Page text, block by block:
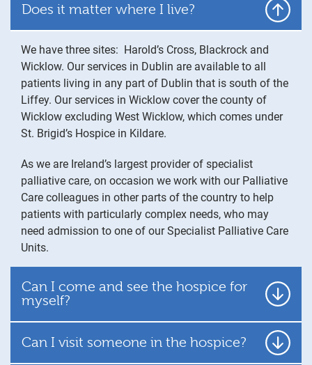
Does it matter where I live?
We have three sites: Harold’s Cross, Blackrock and
Wicklow. Our services in Dublin are available to all
patients living in any part of Dublin that is south of the
Liffey. Our services in Wicklow cover the county of
Wicklow excluding West Wicklow, which comes under
St. Brigid’s Hospice in Kildare.
As we are Ireland’s largest provider of specialist
palliative care, on occasion we work with our Palliative
Care colleagues in other parts of the country to help
patients with particularly complex needs, who may
need admission to one of our Specialist Palliative Care
Units.
Can I come and see the hospice for
myself?
Can I visit someone in the hospice?